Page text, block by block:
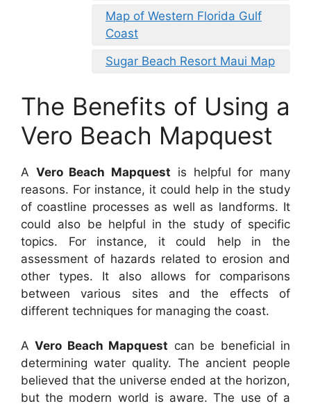
Map of Western Florida Gulf
Coast
Sugar Beach Resort Maui Map
The Benefits of Using a
Vero Beach Mapquest
A Vero Beach Mapquest is helpful for many
reasons. For instance, it could help in the study
of coastline processes as well as landforms. It
could also be helpful in the study of specific
topics. For instance, it could help in the
assessment of hazards related to erosion and
other types. It also allows for comparisons
between various sites and the effects of
different techniques for managing the coast.
AVero Beach Mapquest can be beneficial in
determining water quality. The ancient people
believed that the universe ended at the horizon,
but the modern world is aware. The use of a